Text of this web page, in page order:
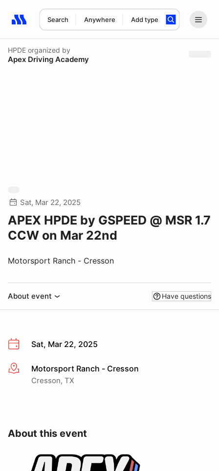
Search Anywhere Add type
Search results: No search term
HPDE organized by
Apex Driving Academy
Sat, Mar 22, 2025
APEX HPDE by GSPEED @ MSR 1.7
CCW on Mar 22nd
Motorsport Ranch - Cresson
About event Have questions
Sat, Mar 22, 2025
More infoMotorsport Ranch - Cresson
Cresson, TX
About this event